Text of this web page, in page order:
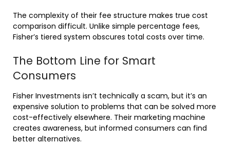
The complexity of their fee structure makes true cost
comparison difficult. Unlike simple percentage fees,
Fisher’s tiered system obscures total costs over time.
The Bottom Line for Smart
Consumers
Fisher Investments isn’t technically a scam, but it’s an
expensive solution to problems that can be solved more
cost-effectively elsewhere. Their marketing machine
creates awareness, but informed consumers can find
better alternatives.